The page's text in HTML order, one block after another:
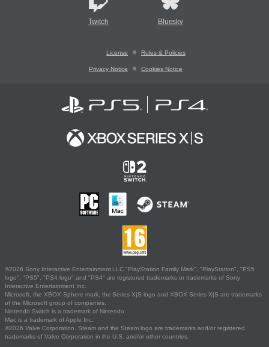
Twitch Bluesky
License Rules & Policies
Privacy Notice Cookies Notice
©2026 Sony Interactive Entertainment LLC."PlayStation Family Mark", "PlayStation", "PS5
logo", "PS5", "PS4 logo" and "PS4" are registered trademarks or trademarks of Sony
Interactive Entertainment Inc.
Microsoft, the XBOX Sphere mark, the Series X|S logo and XBOX Series X|S are trademarks
of the Microsoft group of companies.
Nintendo Switch is a trademark of Nintendo.
Mac is a trademark of Apple Inc.
©2026 Valve Corporation. Steam and the Steam logo are trademarks and/or registered
trademarks of Valve Corporation in the U.S. and/or other countries.